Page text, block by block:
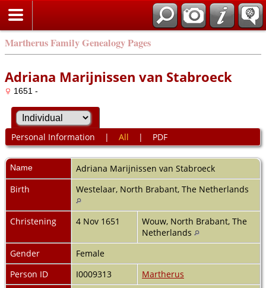
Martherus Family Genealogy Pages
Adriana Marijnissen van Stabroeck
1651 -
Personal Information | All | PDF
Name Adriana Marijnissen van Stabroeck
Birth
Westelaar, North Brabant, The Netherlands
Christening 4 Nov 1651
Wouw, North Brabant, The
Netherlands
Gender
Female
Person ID
I0009313
Martherus